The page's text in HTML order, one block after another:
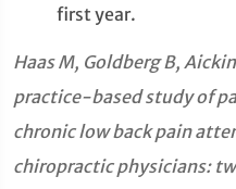
first year.
Haas M, Goldberg B,
practice-based study of
chronic low back pain
chiropractic physicians: